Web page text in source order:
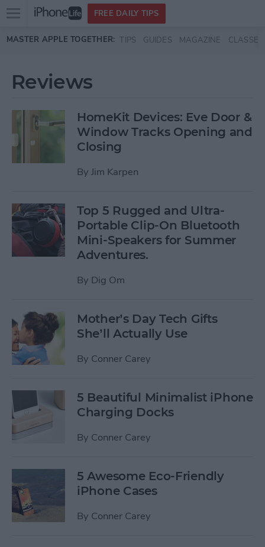
Skip to main content
Open
menu
FREE DAILY TIPS
MASTER APPLE TOGETHER: TIPS GUIDES MAGAZINE CLASSES
Reviews
HomeKit Devices: Eve Door &
Window Tracks Opening and
Closing
By Jim Karpen
Top 5 Rugged and Ultra-
Portable Clip-On Bluetooth
Mini-Speakers for Summer
Adventures.
By Dig Om
Mother’s Day Tech Gifts
She’ll Actually Use
By Conner Carey
5 Beautiful Minimalist iPhone
Charging Docks
By Conner Carey
5 Awesome Eco-Friendly
iPhone Cases
By Conner Carey